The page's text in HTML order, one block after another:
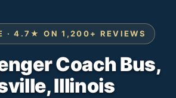
· 4.7★ ON 1,200+ REVIEWS
Coach Bus,
Illinois